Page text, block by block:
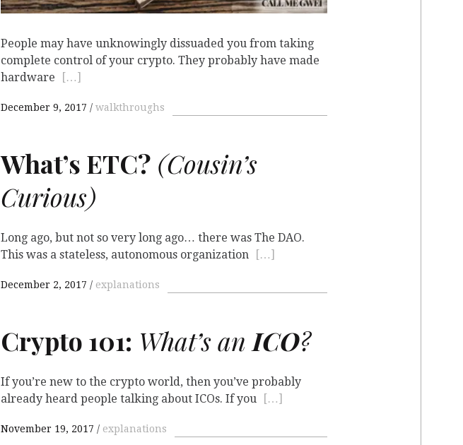
People may have unknowingly dissuaded you from taking
complete control of your crypto. They probably have made
hardware […]
December 9, 2017 walkthroughs
What’s ETC? (Cousin’s
Curious)
Long ago, but not so very long ago… there was The DAO.
This was a stateless, autonomous organization
[…]
December 2, 2017 explanations
Crypto 101: What’s an ICO?
If you’re new to the crypto world, then you’ve probably
already heard people talking about ICOs. If you
[…]
November 19, 2017 explanations